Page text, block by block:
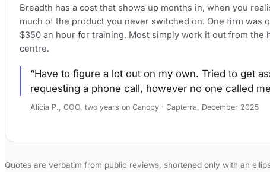
Breadth has a cost that shows up months in, when you
much of the product you never switched on. One firm was
$350 an hour for training. Most simply work it out from the
centre.
Have to figure a lot out on my own. Tried to get
requesting a phone call, however no one called
Alicia P., COO, two years on Canopy · Capterra, December 2025
Quotes are verbatim from public reviews, shortened only with an